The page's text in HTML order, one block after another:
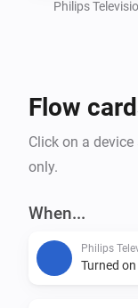
Philips
Flow
Click on a
only.
When...
Philips
Turned on